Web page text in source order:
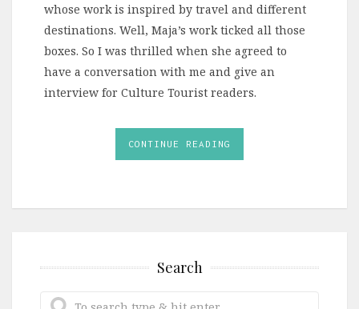
whose work is inspired by travel and different
destinations. Well, Maja’s work ticked all those
boxes. So I was thrilled when she agreed to
have a conversation with me and give an
interview for Culture Tourist readers.
CONTINUE READING
Search